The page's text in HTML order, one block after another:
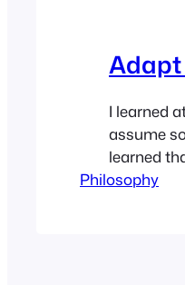
I learned
assume
learned
because,
Philosophy